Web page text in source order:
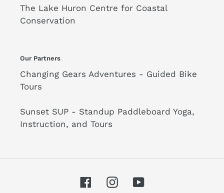
The Lake Huron Centre for Coastal
Conservation
Our Partners
Changing Gears Adventures - Guided Bike
Tours
Sunset SUP - Standup Paddleboard Yoga,
Instruction, and Tours
FacebookInstagramYouTube